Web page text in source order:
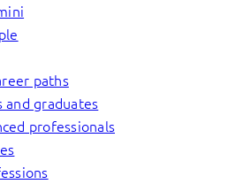
paths
and graduates
professionals